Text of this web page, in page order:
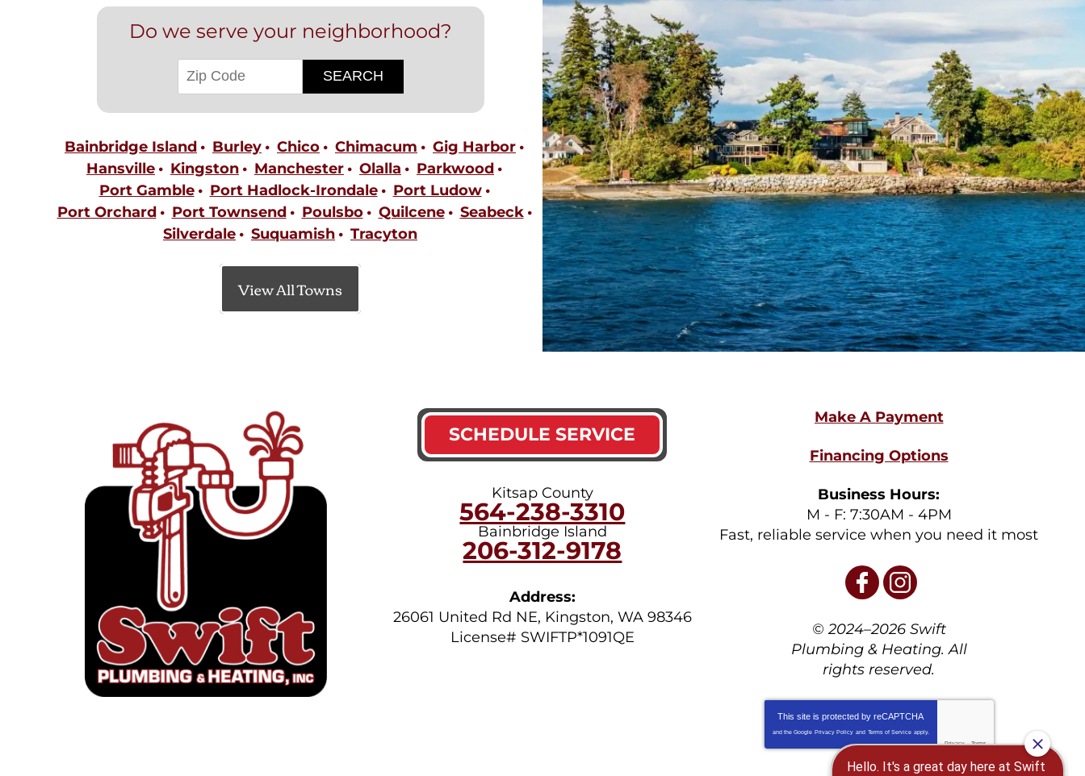
Do we serve your neighborhood?
Bainbridge Island Burley Chico Chimacum
Gig Harbor
Hansville
Kingston Manchester Olalla
Parkwood
Port Gamble
Port Hadlock-Irondale
Port Ludow
Port Orchard
Port Townsend Poulsbo Quilcene
Seabeck
Silverdale
Suquamish Tracyton
View All Towns
SCHEDULE SERVICE
Kitsap County
564-238-3310
Bainbridge Island
206-312-9178
Address:
26061 United Rd NE, Kingston, WA 98346
License# SWIFTP*1091QE
Financing Options
Business Hours:
M - F: 7:30AM - 4PM
Fast, reliable service when you need it most
© 2024–2026 Swift
Plumbing & Heating. All
rights reserved.
This site is protected byreCAPTCHA
and the Google Privacy Policy and Terms of Service apply.
Privacy-Terms